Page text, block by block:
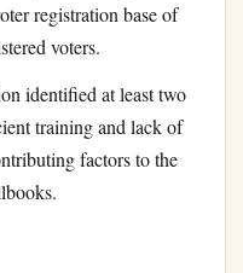
registration base of
voters.
identified at least two
training and lack of
factors to the